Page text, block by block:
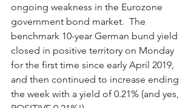
ongoing weakness in the Eurozone
government bond market.  The
benchmark 10-year German bund yield
closed in positive territory on Monday
for the first time since early April 2019,
and then continued to increase ending
the week with a yield of 0.21% (and yes,